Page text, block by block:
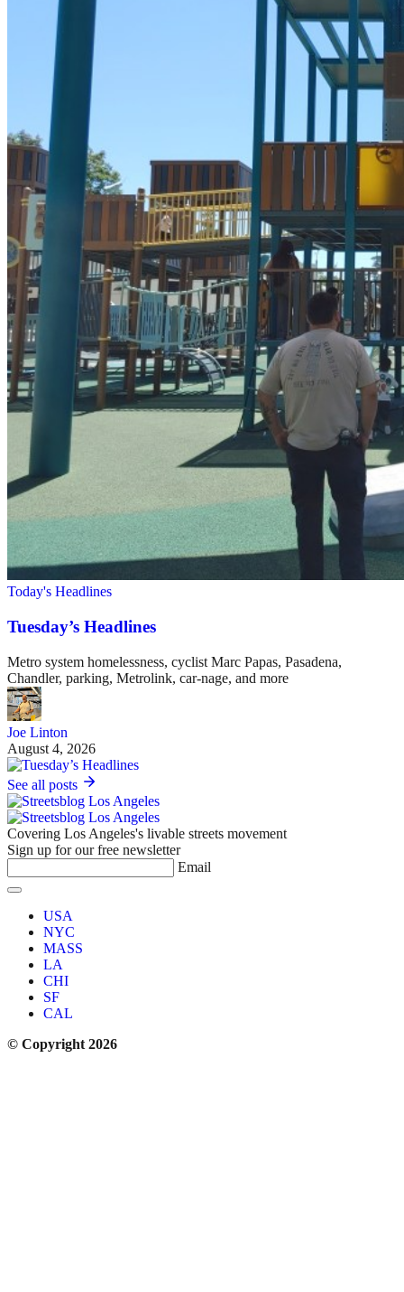
Today's Headlines
Tuesday’s Headlines
Metro system homelessness, cyclist Marc Papas, Pasadena,
Chandler, parking, Metrolink, car-nage, and more
Joe Linton
August 4, 2026
See all posts
Covering Los Angeles's livable streets movement
Sign up for our free newsletter
Email
USA
NYC
MASS
LA
CHI
SF
CAL
© Copyright 2026